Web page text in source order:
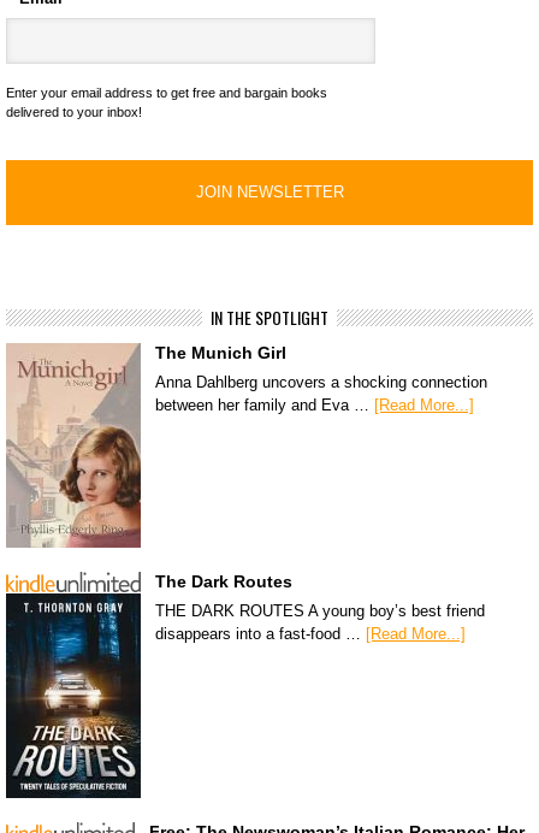
Enter your email address to get free and bargain books
delivered to your inbox!
IN THE SPOTLIGHT
The Munich Girl
Anna Dahlberg uncovers a shocking connection
between her family and Eva … [Read More...]
The Dark Routes
THE DARK ROUTES A young boy’s best friend
disappears into a fast-food … [Read More...]